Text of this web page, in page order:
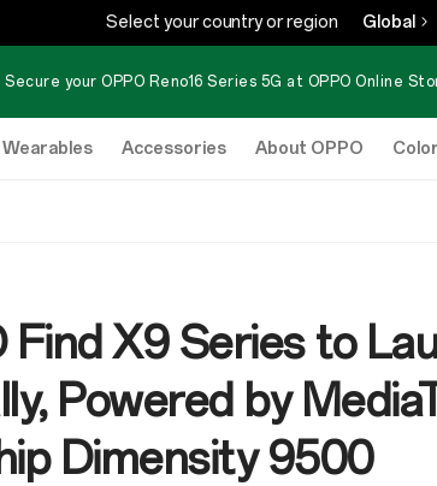
Select your country or region Global
Secure your OPPO Reno16 Series 5G at OPPO Online
Wearables Accessories About OPPO
Find X9 Series to
Powered by
Dimensity 9500